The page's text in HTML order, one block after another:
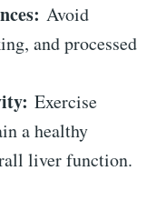
Avoid
and processed
Exercise
a healthy
liver function.